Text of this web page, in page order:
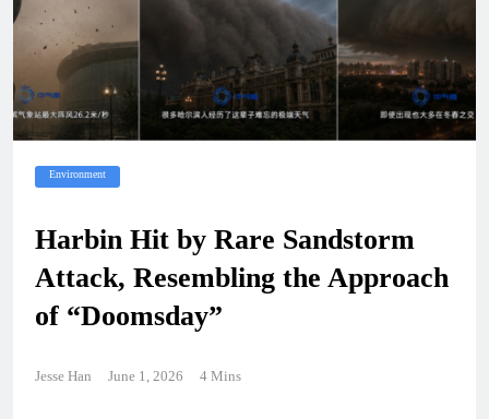
Environment
Harbin Hit by Rare Sandstorm
Attack, Resembling the Approach
of “Doomsday”
Jesse Han June 1, 2026 4 Mins